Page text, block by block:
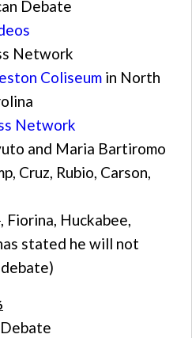
Debate
Network
Coliseum in North
Network
and Maria Bartiromo
Cruz, Rubio, Carson,
, Fiorina, Huckabee,
stated he will not